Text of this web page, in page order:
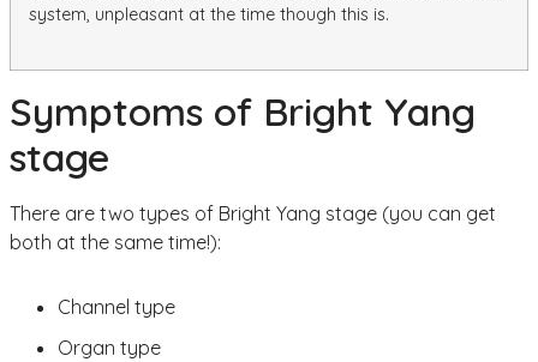
system, unpleasant at the time though this is.
Symptoms of Bright Yang
stage
There are two types of Bright Yang stage (you can get
both at the same time!):
Channel type
Organ type